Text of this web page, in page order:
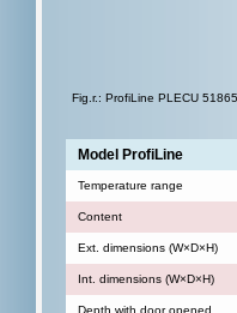
Fig.r.: ProfiLine PLECU 51865
Model ProfiLine
Temperature range
Content
Ext. dimensions (W×D×H)
Int. dimensions (W×D×H)
Depth with door opened